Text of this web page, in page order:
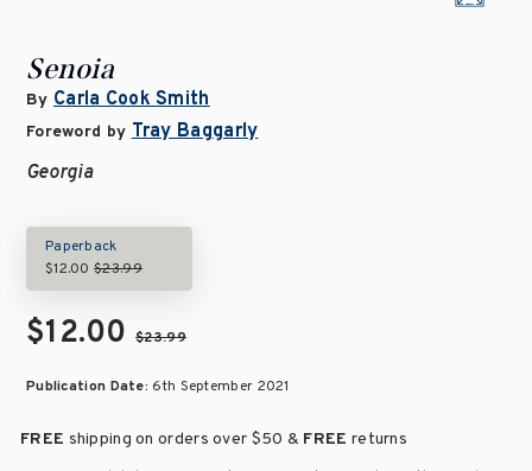
Senoia
By Carla Cook Smith
Foreword by Tray Baggarly
Georgia
Paperback
$12.00$23.99
$12.00$23.99
Publication Date: 6th September 2021
FREE shipping on orders over $50 & FREE returns